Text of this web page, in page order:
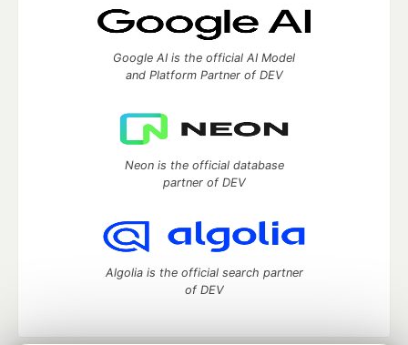
Google AI is the official AI Model
and Platform Partner of DEV
Neon is the official database
partner of DEV
Algolia is the official search partner
of DEV